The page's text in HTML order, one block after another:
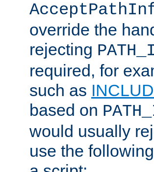
override the
rejecting
required, for
such as
based on
would usually
use the